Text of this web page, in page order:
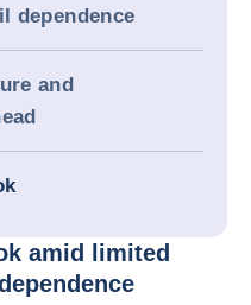
dependence
and
amid limited